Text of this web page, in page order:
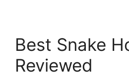
Best Snake
Reviewed